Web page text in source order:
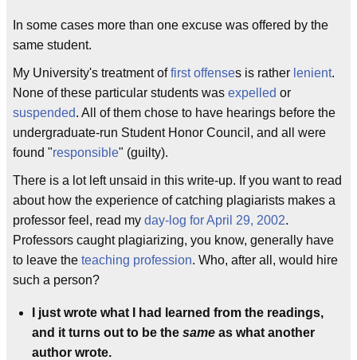
In some cases more than one excuse was offered by the
same student.
My University's treatment offirst offenses is rather lenient.
None of these particular students was expelled or
suspended. All of them chose to have hearings before the
undergraduate-run Student Honor Council, and all were
found "responsible" (guilty).
There is a lot left unsaid in this write-up. If you want to read
about how the experience of catching plagiarists makes a
professor feel, read my day-log for April 29, 2002.
Professors caught plagiarizing, you know, generally have
to leave the teaching profession. Who, after all, would hire
such a person?
I just wrote what I had learned from the readings,
and it turns out to be the same as what another
author wrote.